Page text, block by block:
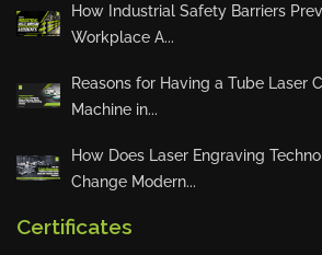
Pivatic
Frank
DRYWALLTEC
Slat Pro
How Industrial Safety Barriers
Workplace A...
Reasons for Having a Tube Laser
Machine in...
How Does Laser Engraving
Change Modern...
Certificates